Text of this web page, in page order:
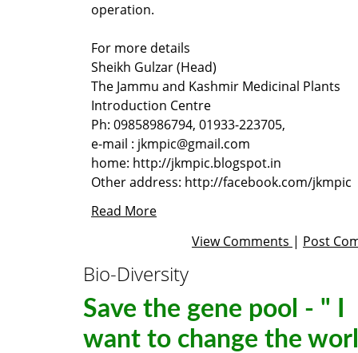
operation.
For more details
Sheikh Gulzar(Head)
The Jammu and Kashmir Medicinal Plants
Introduction Centre
Ph: 09858986794, 01933-223705,
e-mail : jkmpic@gmail.com
home: http://jkmpic.blogspot.in
Other address: http://facebook.com/jkmpic
Read More
View Comments | Post
Bio-Diversity
Save the gene pool - " I
want to change the